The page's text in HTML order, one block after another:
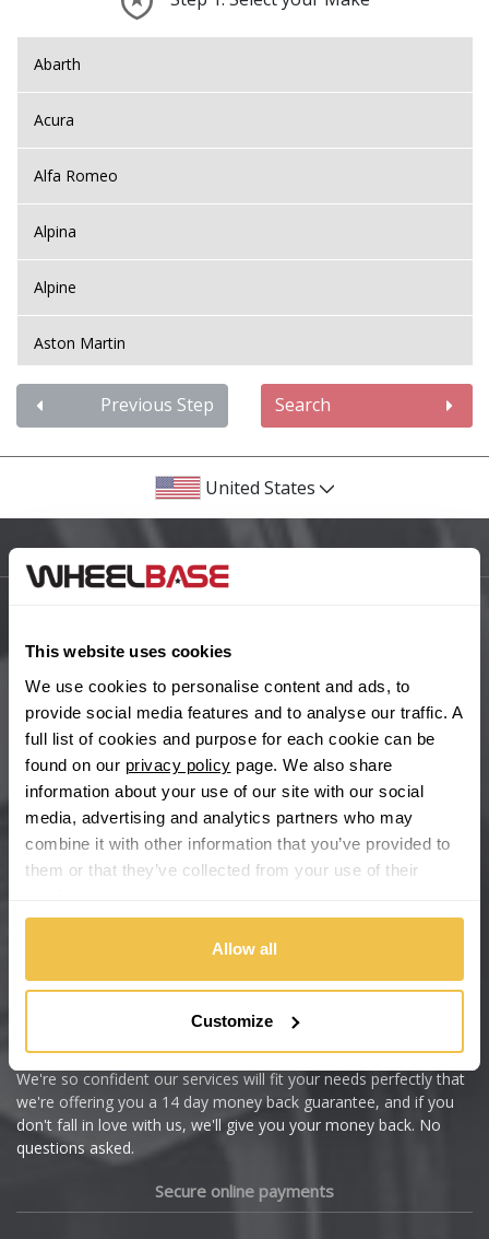
This website uses cookies
We use cookies to personalise content and ads, to
provide social media features and to analyse our traffic. A
full list of cookies and purpose for each cookie can be
found on our privacy policy page. We also share
information about your use of our site with our social
media, advertising and analytics partners who may
combine it with other information that you’ve provided to
them or that they’ve collected from your use of their
Allow all
Customize
Abarth
Acura
Alfa Romeo
Alpina
Alpine
Aston Martin
Audi
Bentley
Bugatti
Cadillac
Changan
Chery
Chevrolet
Cupra
Dacia
Previous Step Search
United States
Help Centre
Wheelbase Alloys
Buy with confidence
We're so confident our services will fit your needs perfectly that
we're offering you a 14 day money back guarantee, and if you
don't fall in love with us, we'll give you your money back. No
questions asked.
Secure online payments